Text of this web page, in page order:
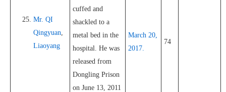
Mr. QI
Qingyuan,
Liaoyang
cuffed and
shackled to a
metal bed in the
hospital. He was
released from
Dongling Prison
on June 13, 2011
March 20,
2017.
74